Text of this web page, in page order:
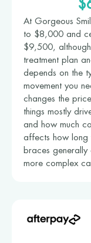
At Gorgeous
to $8,000 and
$9,500,
treatment plan
depends on the
movement you
changes the
things mostly
and how much
affects how long
braces
more complex